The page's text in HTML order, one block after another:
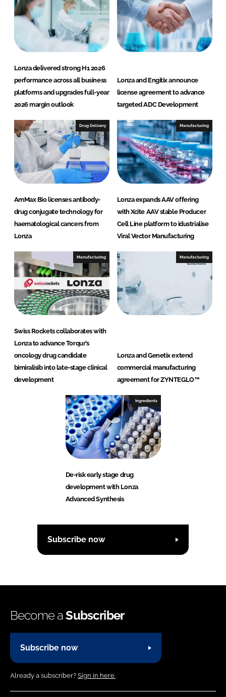
Lonza delivered strong H1 2026
performance across all business
platforms and upgrades full-year
2026 margin outlook
Lonza and Engitix announce
license agreement to advance
targeted ADC Development
Drug Delivery
AmMax Bio licenses antibody-
drug conjugate technology for
haematological cancers from
Lonza
Manufacturing
Lonza expands AAV offering
with Xcite AAV stable Producer
Cell Line platform to idustrialise
Viral Vector Manufacturing
Manufacturing
Swiss Rockets collaborates with
Lonza to advance Torqur’s
oncology drug candidate
bimiralisib into late-stage clinical
development
Manufacturing
Lonza and Genetix extend
commercial manufacturing
agreement for ZYNTEGLO™
Ingredients
De-risk early stage drug
development with Lonza
Advanced Synthesis
Subscribe now
Become aSubscriber
Subscribe now
Already a subscriber? Sign in here.